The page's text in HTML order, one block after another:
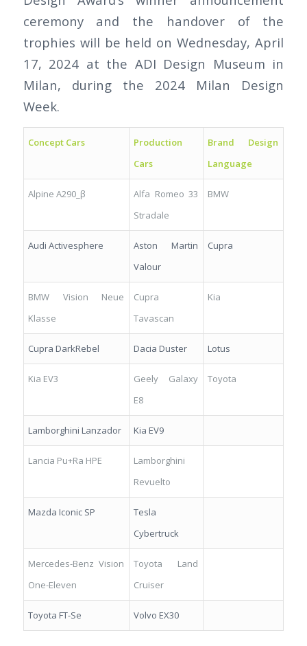
ceremony and the handover of the
trophies will be held on Wednesday, April
17, 2024 at the ADI Design Museum in
Milan, during the 2024 Milan Design
Week.
Concept Cars
Production
Cars
Brand Design
Language
Alpine A290_β
Alfa Romeo 33
Stradale
BMW
Audi Activesphere
Aston Martin
Valour
Cupra
BMW Vision Neue
Klasse
Cupra
Tavascan
Kia
Cupra DarkRebel Dacia Duster Lotus
Kia EV3
Geely Galaxy
E8
Toyota
Lamborghini Lanzador Kia EV9
Lancia Pu+Ra HPE
Lamborghini
Revuelto
Mazda Iconic SP
Tesla
Cybertruck
Mercedes-Benz Vision
One-Eleven
Toyota Land
Cruiser
Toyota FT-Se Volvo EX30